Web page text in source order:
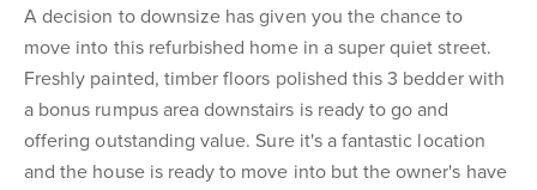
A decision to downsize has given you the chance to
move into this refurbished home in a super quiet street.
Freshly painted, timber floors polished this 3 bedder with
a bonus rumpus area downstairs is ready to go and
offering outstanding value. Sure it's a fantastic location
and the house is ready to move into but the owner's have